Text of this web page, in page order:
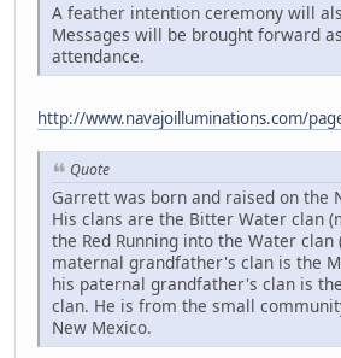
A feather intention ceremony will
Messages will be brought forward
attendance.
http://www.navajoilluminations.com/
Quote
Garrett was born and raised on the
His clans are the Bitter Water clan
the Red Running into the Water clan
maternal grandfather's clan is the
his paternal grandfather's clan is
clan. He is from the small
New Mexico.